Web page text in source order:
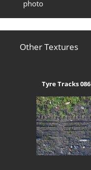
photo
Other Textures
Tyre Tracks 086